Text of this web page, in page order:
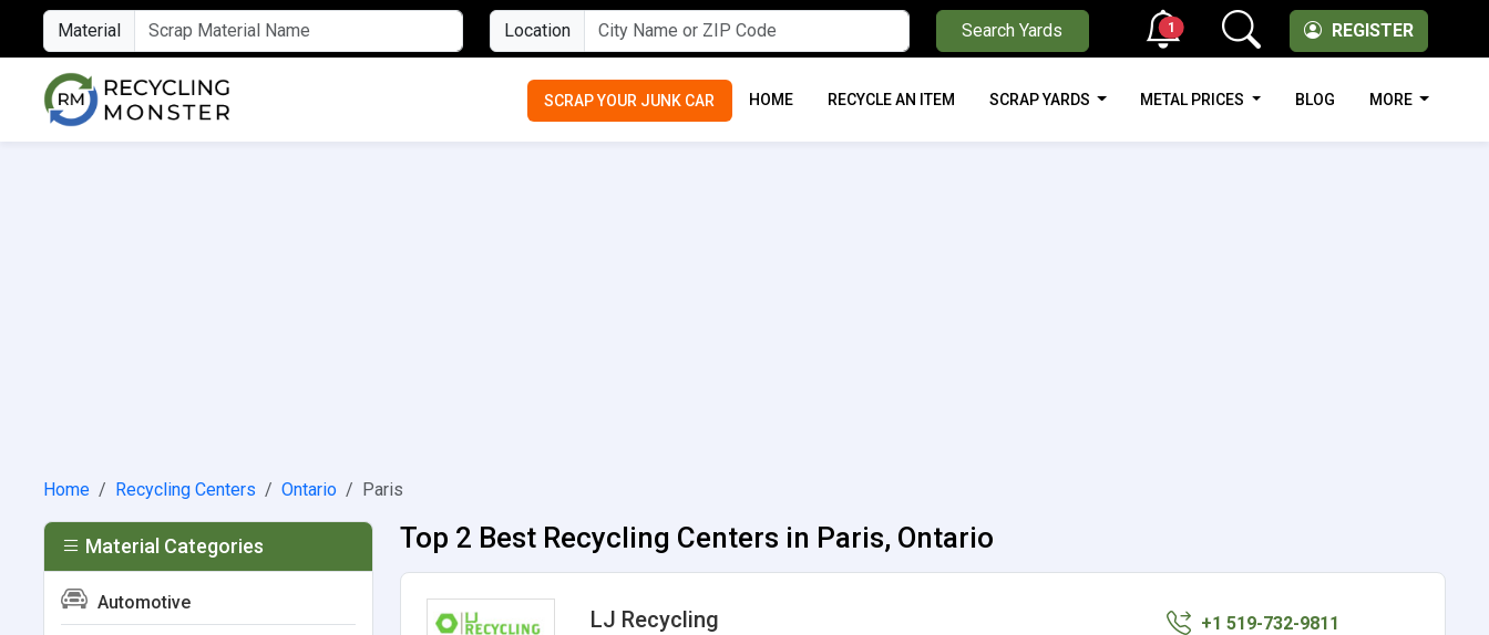
Material Location Search Yards REGISTER
1
SCRAP YOUR JUNK CAR HOME RECYCLE AN ITEM SCRAP YARDS METAL PRICES BLOG MORE
Home Recycling Centers Ontario Paris
Top 2 Best Recycling Centers in Paris, Ontario
LJ Recycling +1 519-732-9811
Material Categories
Automotive